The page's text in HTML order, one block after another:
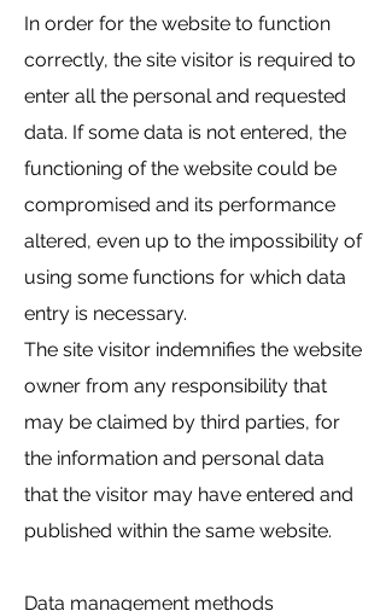
In order for the website to function
correctly, the site visitor is required to
enter all the personal and requested
data. If some data is not entered, the
functioning of the website could be
compromised and its performance
altered, even up to the impossibility of
using some functions for which data
entry is necessary.
The site visitor indemnifies the website
owner from any responsibility that
may be claimed by third parties, for
the information and personal data
that the visitor may have entered and
published within the same website.
Data management methods